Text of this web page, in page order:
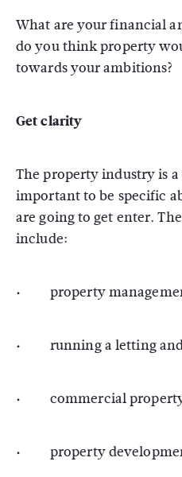
What are your financial
do you think property
towards your ambitions?
Get clarity
The property industry is a
important to be specific
are going to get enter.
include:
· property
· running a letting and
· commercial
· property